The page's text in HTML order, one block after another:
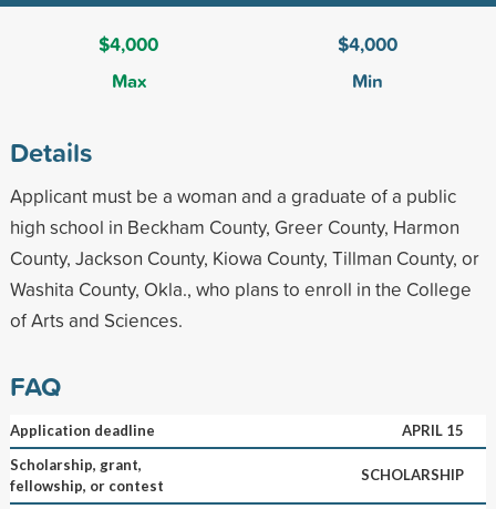
$4,000
Max
$4,000
Min
Details
Applicant must be a woman and a graduate of a public
high school in Beckham County, Greer County, Harmon
County, Jackson County, Kiowa County, Tillman County, or
Washita County, Okla., who plans to enroll in the College
of Arts and Sciences.
FAQ
Application deadline
APRIL 15
Scholarship, grant,
fellowship, or contest
SCHOLARSHIP